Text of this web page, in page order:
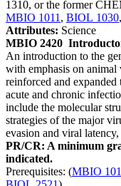
1310, or the former
MBIO 1011 , BIOL 1030
Attributes: Science
MBIO 2420
An introduction to the
with emphasis on
reinforced and
acute and chronic
include the molecular
strategies of the major
evasion and viral
PR/CR: A minimum
indicated.
Prerequisites: (MBIO